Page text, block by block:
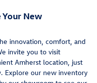
Your New
innovation, comfort, and
invite you to visit
Amherst location, just
Explore our new inventory